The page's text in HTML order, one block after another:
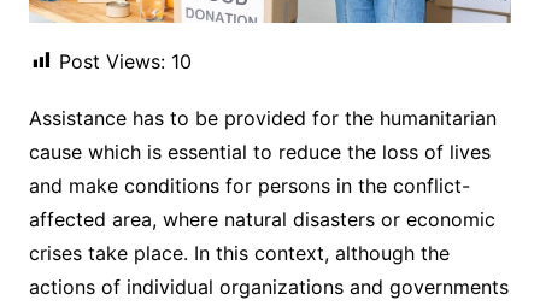
Post Views: 10
Assistance has to be provided for the humanitarian
cause which is essential to reduce the loss of lives
and make conditions for persons in the conflict-
affected area, where natural disasters or economic
crises take place. In this context, although the
actions of individual organizations and governments